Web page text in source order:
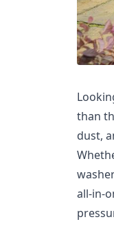
than
dust,
all-in-